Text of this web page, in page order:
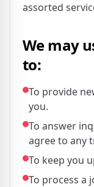
assorted
We may
to:
To provide
you.
To answer
agree to any
To keep you
To process a